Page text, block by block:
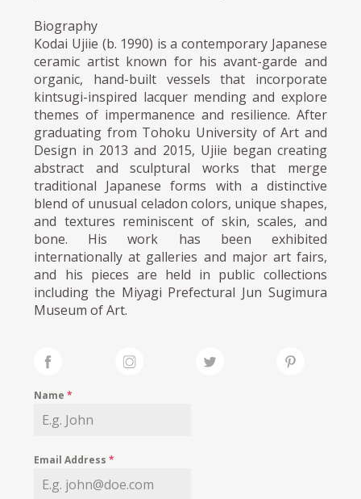
Biography
Kodai Ujiie (b. 1990) is a contemporary Japanese
ceramic artist known for his avant-garde and
organic, hand-built vessels that incorporate
kintsugi-inspired lacquer mending and explore
themes of impermanence and resilience. After
graduating from Tohoku University of Art and
Design in 2013 and 2015, Ujiie began creating
abstract and sculptural works that merge
traditional Japanese forms with a distinctive
blend of unusual celadon colors, unique shapes,
and textures reminiscent of skin, scales, and
bone. His work has been exhibited
internationally at galleries and major art fairs,
and his pieces are held in public collections
including the Miyagi Prefectural Jun Sugimura
Museum of Art.
Name*
Email Address*